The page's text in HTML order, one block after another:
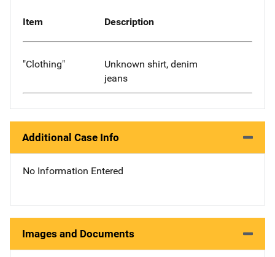
Item Description
"Clothing"
Unknown shirt, denim
jeans
Additional Case Info
No Information Entered
Images and Documents